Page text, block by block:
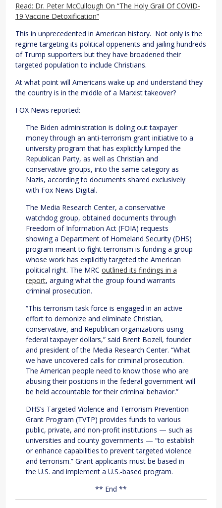
Read: Dr. Peter McCullough On “The Holy Grail Of COVID-
19 Vaccine Detoxification”
This in unprecedented in American history. Not only is the
regime targeting its political oppenents and jailing hundreds
of Trump supporters but they have broadened their
targeted population to include Christians.
At what point will Americans wake up and understand they
the country is in the middle of a Marxist takeover?
FOX News reported:
The Biden administration is doling out taxpayer
money through an anti-terrorism grant initiative to a
university program that has explicitly lumped the
Republican Party, as well as Christian and
conservative groups, into the same category as
Nazis, according to documents shared exclusively
with Fox News Digital.
The Media Research Center, a conservative
watchdog group, obtained documents through
Freedom of Information Act (FOIA) requests
showing a Department of Homeland Security (DHS)
program meant to fight terrorism is funding a group
whose work has explicitly targeted the American
political right. The MRC outlined its findings in a
report, arguing what the group found warrants
criminal prosecution.
“This terrorism task force is engaged in an active
effort to demonize and eliminate Christian,
conservative, and Republican organizations using
federal taxpayer dollars,” said Brent Bozell, founder
and president of the Media Research Center. “What
we have uncovered calls for criminal prosecution.
The American people need to know those who are
abusing their positions in the federal government will
be held accountable for their criminal behavior.”
DHS’s Targeted Violence and Terrorism Prevention
Grant Program (TVTP) provides funds to various
public, private, and non-profit institutions — such as
universities and county governments — “to establish
or enhance capabilities to prevent targeted violence
and terrorism.” Grant applicants must be based in
the U.S. and implement a U.S.-based program.
** End **